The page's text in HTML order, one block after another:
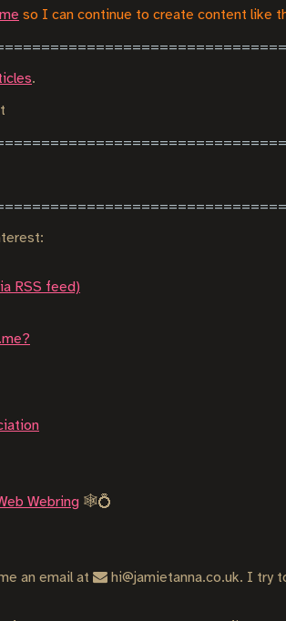
so I can continue to create content like
.
RSS feed)
Webring 🕸💍
an email at
hi@jamietanna.co.uk. I try